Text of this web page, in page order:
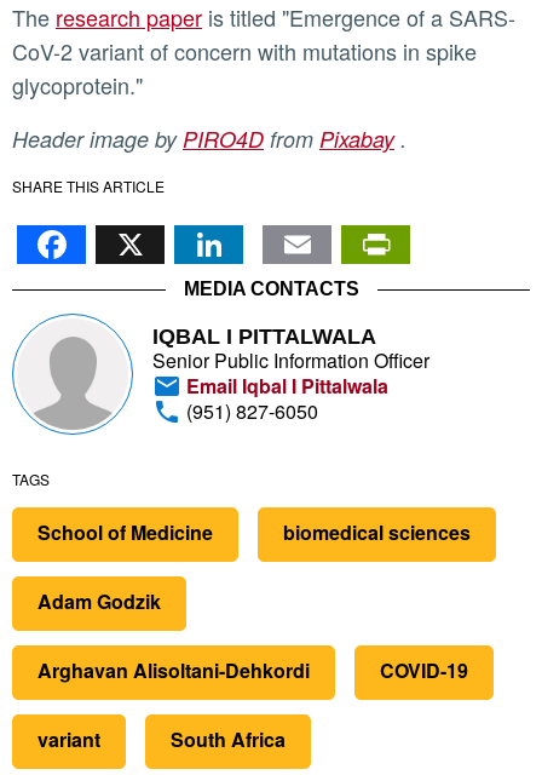
The research paper is titled "Emergence of a SARS-
CoV-2 variant of concern with mutations in spike
glycoprotein."
Header image byPIRO4D from Pixabay.
SHARE THIS ARTICLE
Facebook
X LinkedIn
Email
MEDIA CONTACTS
IQBAL I PITTALWALA
Senior Public Information Officer
Email Iqbal I Pittalwala
(951) 827-6050
TAGS
School of Medicine biomedical sciences
Adam Godzik
Arghavan Alisoltani-Dehkordi COVID-19
variant South Africa